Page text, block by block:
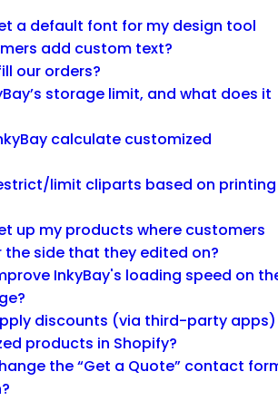
a default font for my design tool
add custom text?
our orders?
storage limit, and what does it
calculate customized
limit cliparts based on printing
up my products where customers
the side that they edited on?
InkyBay's loading speed on
discounts (via third-party apps)
products in Shopify?
the “Get a Quote” contact